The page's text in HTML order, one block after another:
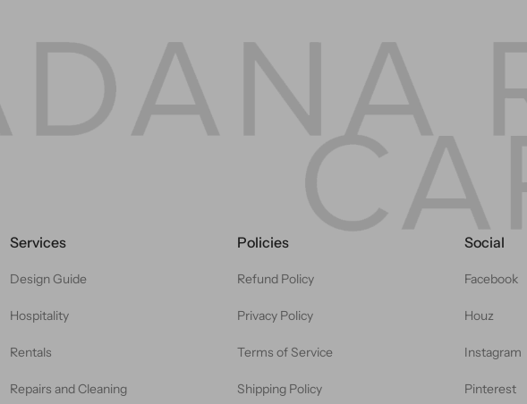
Services
Design Guide
Hospitality
Rentals
Repairs and Cleaning
Policies
Refund Policy
Privacy Policy
Terms of Service
Shipping Policy
Social
Facebook
Houz
Instagram
Pinterest